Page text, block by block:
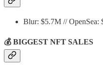
Blur: $5.7M //
💰 BIGGEST NFT SALES